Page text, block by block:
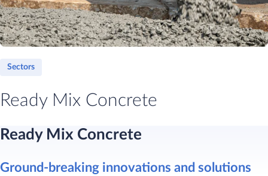
Sectors
Ready Mix Concrete
Ready Mix Concrete
Ground-breaking innovations and solutions